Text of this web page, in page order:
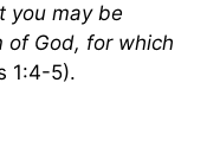
you may be
of God, for which
1:4-5).